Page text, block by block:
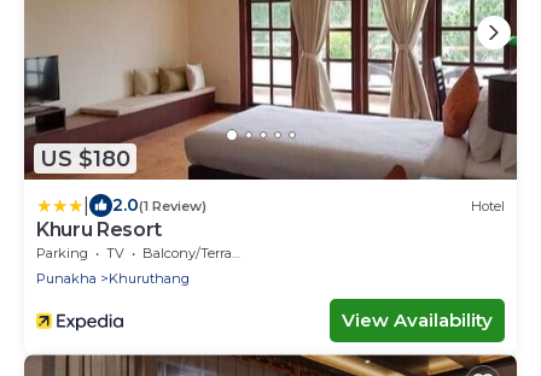
US $180
2.0(1 Review) Hotel
Khuru Resort
Parking TV
Balcony/Terrace
Punakha
Khuruthang
View Availability